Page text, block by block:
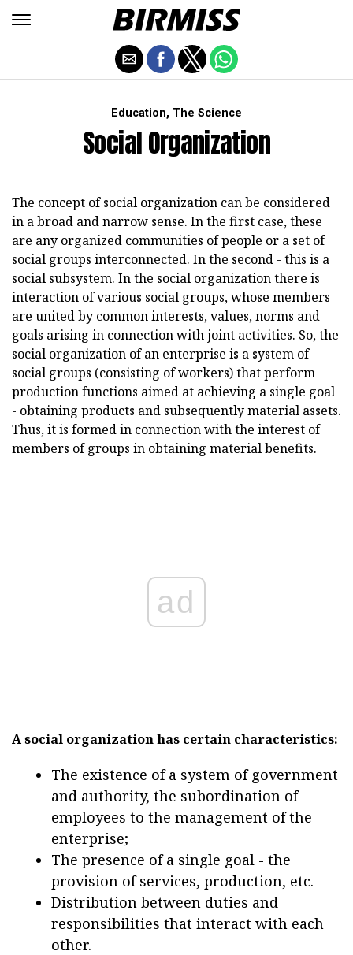
Education, The Science
Social Organization
The concept of social organization can be considered
in a broad and narrow sense. In the first case, these
are any organized communities of people or a set of
social groups interconnected. In the second - this is a
social subsystem. In the social organization there is
interaction of various social groups, whose members
are united by common interests, values, norms and
goals arising in connection with joint activities. So, the
social organization of an enterprise is a system of
social groups (consisting of workers) that perform
production functions aimed at achieving a single goal
- obtaining products and subsequently material assets.
Thus, it is formed in connection with the interest of
members of groups in obtaining material benefits.
ad
A social organization has certain characteristics:
The existence of a system of government
and authority, the subordination of
employees to the management of the
enterprise;
The presence of a single goal - the
provision of services, production, etc.
Distribution between duties and
responsibilities that interact with each
other.